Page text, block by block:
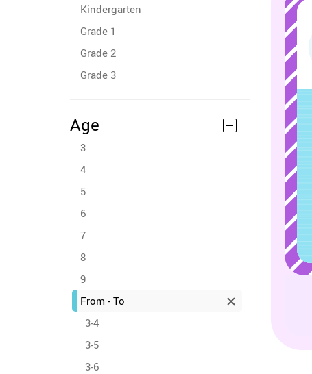
Kindergarten
Grade 1
Grade 2
Grade 3
Age
3
4
5
6
7
8
9
From - To
3-4
3-5
3-6